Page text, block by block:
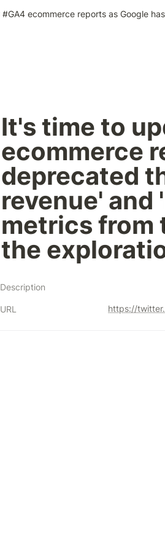
It's time to
ecommerce
deprecated
revenue' and
metrics from
the
Description
URL